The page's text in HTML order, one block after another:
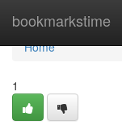
bookmarkstime
Home
Home
1